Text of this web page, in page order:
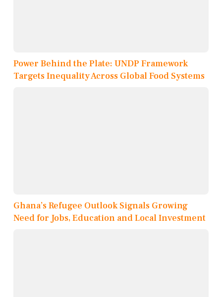
Power Behind the Plate: UNDP Framework
Targets Inequality Across Global Food Systems
Ghana’s Refugee Outlook Signals Growing
Need for Jobs, Education and Local Investment